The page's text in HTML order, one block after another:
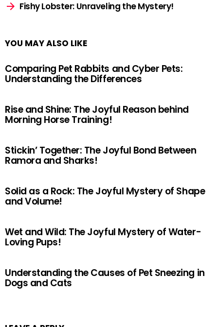
Fishy Lobster: Unraveling the Mystery!
YOU MAY ALSO LIKE
Comparing Pet Rabbits and Cyber Pets:
Understanding the Differences
Rise and Shine: The Joyful Reason behind
Morning Horse Training!
Stickin’ Together: The Joyful Bond Between
Ramora and Sharks!
Solid as a Rock: The Joyful Mystery of Shape
and Volume!
Wet and Wild: The Joyful Mystery of Water-
Loving Pups!
Understanding the Causes of Pet Sneezing in
Dogs and Cats